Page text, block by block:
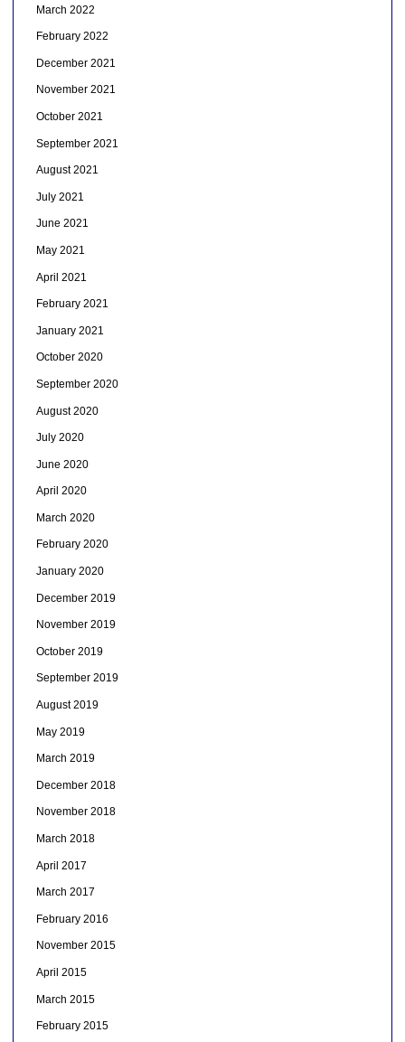
March 2022
February 2022
December 2021
November 2021
October 2021
September 2021
August 2021
July 2021
June 2021
May 2021
April 2021
February 2021
January 2021
October 2020
September 2020
August 2020
July 2020
June 2020
April 2020
March 2020
February 2020
January 2020
December 2019
November 2019
October 2019
September 2019
August 2019
May 2019
March 2019
December 2018
November 2018
March 2018
April 2017
March 2017
February 2016
November 2015
April 2015
March 2015
February 2015